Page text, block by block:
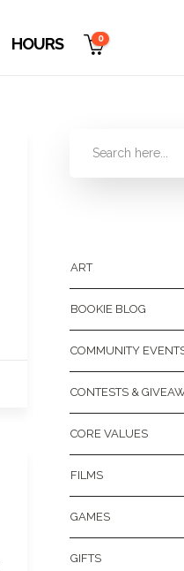
HOURS 0
ART
BOOKIE BLOG
COMMUNITY
CONTESTS &
CORE VALUES
FILMS
GAMES
GIFTS